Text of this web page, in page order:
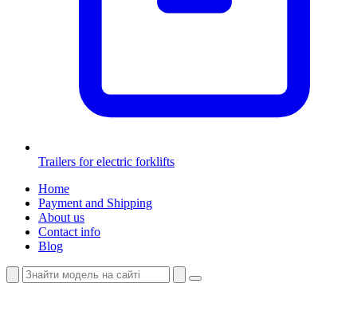
Trailers for electric forklifts
Home
Payment and Shipping
About us
Contact info
Blog